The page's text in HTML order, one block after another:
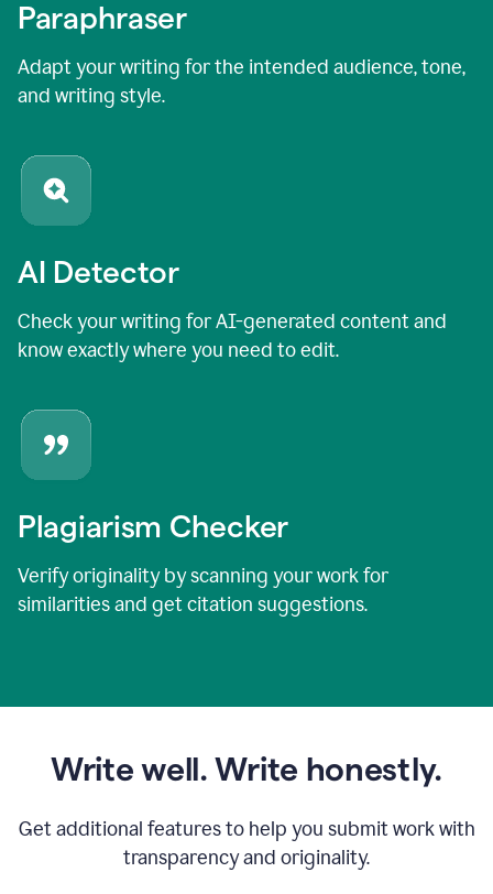
Paraphraser
Adapt your writing for the intended audience, tone,
and writing style.
AI Detector
Check your writing for AI-generated content and
know exactly where you need to edit.
Plagiarism Checker
Verify originality by scanning your work for
similarities and get citation suggestions.
Write well. Write honestly.
Get additional features to help you submit work with
transparency and originality.